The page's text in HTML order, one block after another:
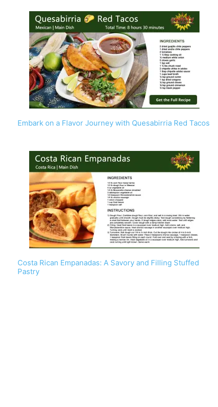
Embark on a Flavor Journey with Quesabirria Red Tacos
Costa Rican Empanadas: A Savory and Filling Stuffed
Pastry